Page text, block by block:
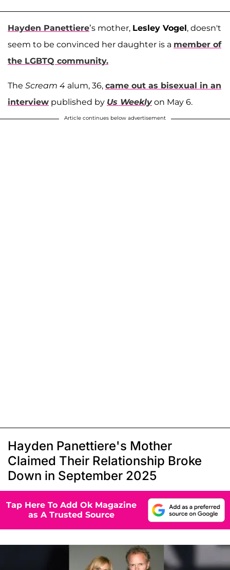
Hayden Panettiere’s mother, Lesley Vogel, doesn't
seem to be convinced her daughter is a member of
the LGBTQ community.
The Scream 4 alum, 36, came out as bisexual in an
interview published by Us Weeklyon May 6.
Article continues below advertisement
Hayden Panettiere's Mother
Claimed Their Relationship Broke
Down in September 2025
Tap Here To Add Ok Magazine
as A Trusted Source